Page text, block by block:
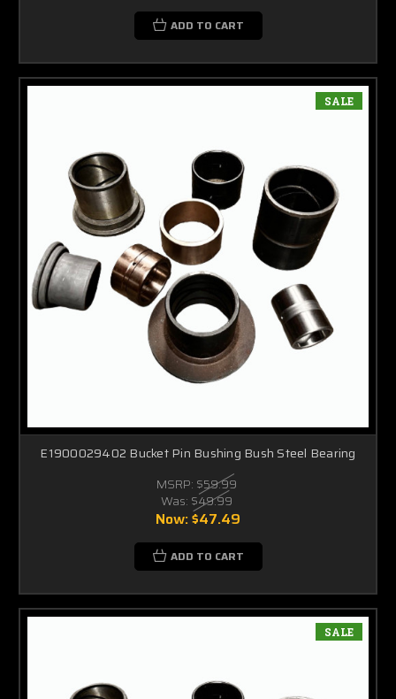
ADD TO CART
SALE
E1900029402 Bucket Pin Bushing Bush Steel Bearing
MSRP: $59.99
Was: $49.99
Now:$47.49
ADD TO CART
SALE